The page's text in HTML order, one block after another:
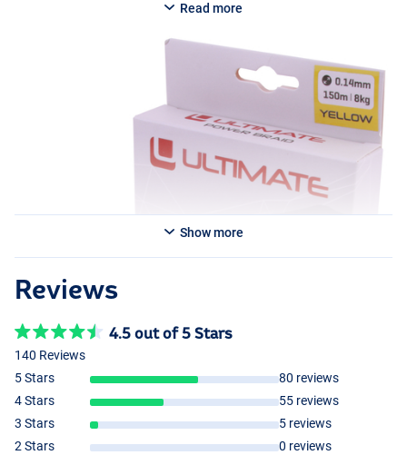
Read more
Show more
Reviews
4.5 out of 5 Stars
140 Reviews
5 Stars
80 reviews
4 Stars
55 reviews
3 Stars
5 reviews
2 Stars
0 reviews